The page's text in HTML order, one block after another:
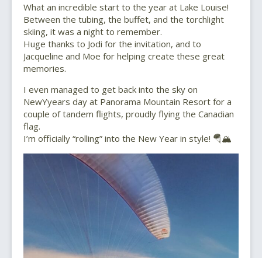
What an incredible start to the year at Lake Louise!
Between the tubing, the buffet, and the torchlight
skiing, it was a night to remember.
Huge thanks to Jodi for the invitation, and to
Jacqueline and Moe for helping create these great
memories.
I even managed to get back into the sky on
NewYyears day at Panorama Mountain Resort for a
couple of tandem flights, proudly flying the Canadian
flag.
I’m officially “rolling” into the New Year in style! 🪂🏔️